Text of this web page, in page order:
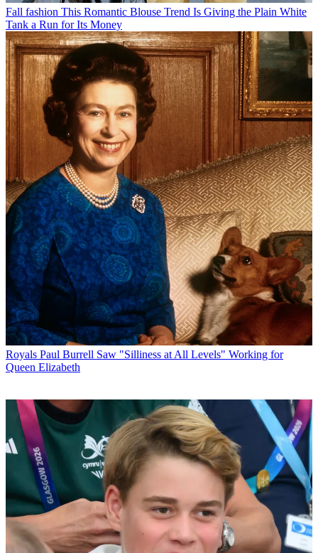
Fall fashion This Romantic Blouse Trend Is Giving the Plain White
Tank a Run for Its Money
Royals Paul Burrell Saw "Silliness at All Levels" Working for
Queen Elizabeth